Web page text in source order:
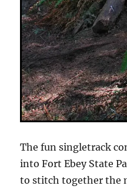
The fun singletrack
into Fort Ebey State
to stitch together the